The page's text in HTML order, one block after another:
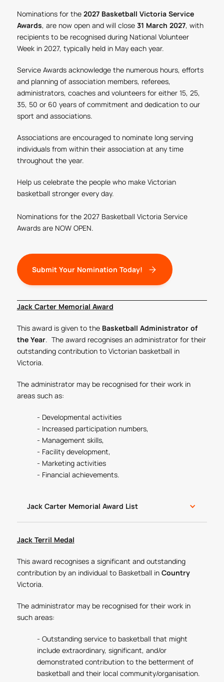
Nominations for the 2027 Basketball Victoria Service
Awards, are now open and will close 31 March 2027, with
recipients to be recognised during National Volunteer
Week in 2027, typically held in May each year.
Service Awards acknowledge the numerous hours, efforts
and planning of association members, referees,
administrators, coaches and volunteers for either 15, 25,
35, 50 or 60 years of commitment and dedication to our
sport and associations.
Associations are encouraged to nominate long serving
individuals from within their association at any time
throughout the year.
Help us celebrate the people who make Victorian
basketball stronger every day.
Nominations for the 2027 Basketball Victoria Service
Awards are NOW OPEN.
Submit Your Nomination Today!
Jack Carter Memorial Award
This award is given to the Basketball Administrator of
the Year. The award recognises an administrator for their
outstanding contribution to Victorian basketball in
Victoria.
The administrator may be recognised for their work in
areas such as:
- Developmental activities
- Increased participation numbers,
- Management skills,
- Facility development,
- Marketing activities
- Financial achievements.
Jack Carter Memorial Award List
Jack Terril Medal
This award recognises a significant and outstanding
contribution by an individual to Basketball in Country
Victoria.
The administrator may be recognised for their work in
such areas:
- Outstanding service to basketball that might
include extraordinary, significant, and/or
demonstrated contribution to the betterment of
basketball and their local community/organisation.